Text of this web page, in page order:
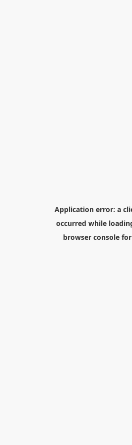
Application error: a
occurred while
browser consolefor